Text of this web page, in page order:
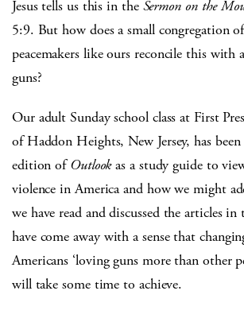
Jesus tells us this in the Sermon on the
5:9. But how does a small congregation
peacemakers like ours reconcile this
guns?
Our adult Sunday school class at First
of Haddon Heights, New Jersey, has
edition ofOutlookas a study guide to
violence in America and how we might
we have read and discussed the articles
have come away with a sense that
Americans ‘loving guns more than other
will take some time to achieve.